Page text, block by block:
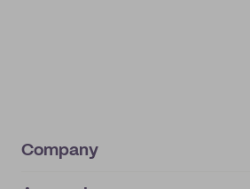
Company